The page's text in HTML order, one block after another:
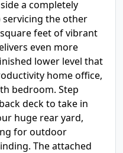
a completely
servicing the other
feet of vibrant
even more
lower level that
home office,
bedroom. Step
deck to take in
huge rear yard,
for outdoor
The attached